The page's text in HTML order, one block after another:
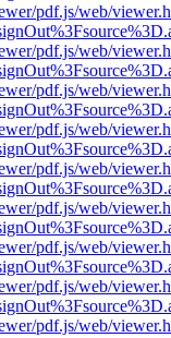
pdf.js/web/
pdf.js/web/
pdf.js/web/
pdf.js/web/
pdf.js/web/
pdf.js/web/
pdf.js/web/
pdf.js/web/
pdf.js/web/